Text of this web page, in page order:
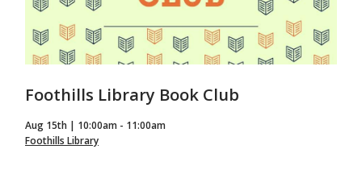
Foothills Library Book Club
Aug 15th | 10:00am - 11:00am
Foothills Library